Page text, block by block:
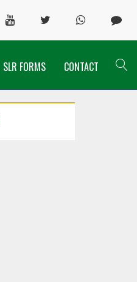
SLR FORMS CONTACT